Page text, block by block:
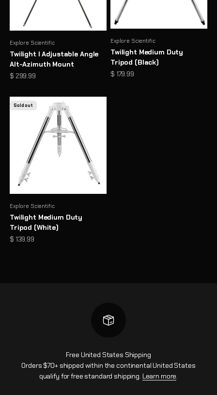
Explore Scientific
Twilight I Adjustable Angle
Alt-Azimuth Mount
Sale price
$ 299.99
Explore Scientific
Twilight Medium Duty
Tripod (Black)
Sale price
$ 179.99
Sold out
Explore Scientific
Twilight Medium Duty
Tripod (White)
Sale price
$ 139.99
Free United States Shipping
Orders $70+ shipped within the continental United States
qualify for free standard shipping. Learn more.